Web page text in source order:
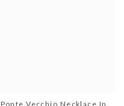
Ponte Vecchio Necklace In